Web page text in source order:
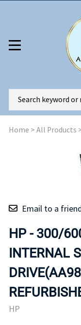
Home > All Products
Email to a
HP - 300/
INTERNAL
HP